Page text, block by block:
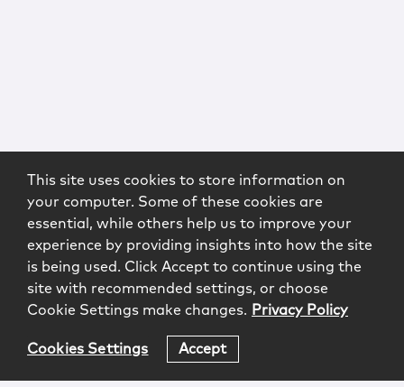
This site uses cookies to store information on
your computer. Some of these cookies are
essential, while others help us to improve your
experience by providing insights into how the site
is being used. Click Accept to continue using the
site with recommended settings, or choose
Cookie Settings make changes. Privacy Policy
Cookies Settings Accept